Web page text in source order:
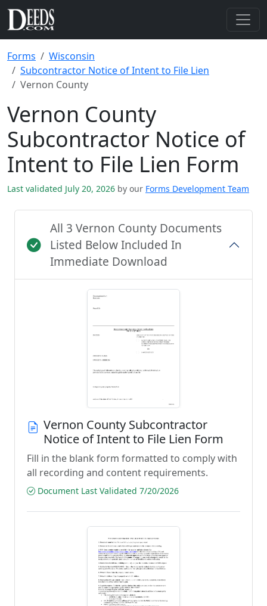
Forms
Wisconsin
Subcontractor Notice of Intent to File Lien
Vernon County
Vernon County
Subcontractor Notice of
Intent to File Lien Form
Last validated July 20, 2026 by our Forms Development Team
All 3 Vernon County Documents
Listed Below Included In
Immediate Download
Vernon County Subcontractor
Notice of Intent to File Lien Form
Fill in the blank form formatted to comply with
all recording and content requirements.
Document Last Validated 7/20/2026